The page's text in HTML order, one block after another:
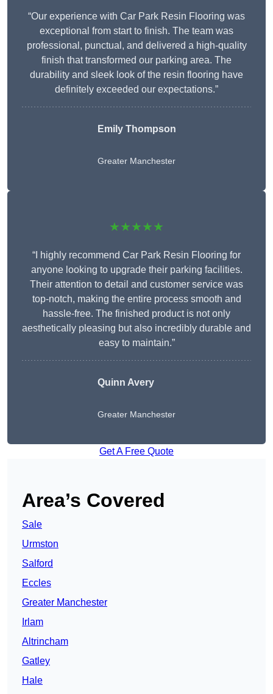
“Our experience with Car Park Resin Flooring was
exceptional from start to finish. The team was
professional, punctual, and delivered a high-quality
finish that transformed our parking area. The
durability and sleek look of the resin flooring have
definitely exceeded our expectations.”
Emily Thompson
Greater Manchester
★★★★★
“I highly recommend Car Park Resin Flooring for
anyone looking to upgrade their parking facilities.
Their attention to detail and customer service was
top-notch, making the entire process smooth and
hassle-free. The finished product is not only
aesthetically pleasing but also incredibly durable and
easy to maintain.”
Quinn Avery
Greater Manchester
Get A Free Quote
Area’s Covered
Sale
Urmston
Salford
Eccles
Greater Manchester
Irlam
Altrincham
Gatley
Hale